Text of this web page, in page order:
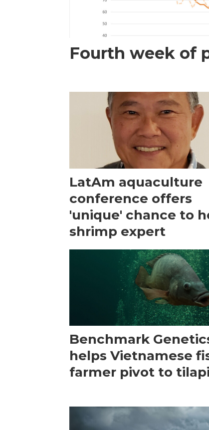
Fourth week of
LatAm aquaculture
conference offers
'unique' chance to
shrimp expert
Benchmark
helps Vietnamese
farmer pivot to